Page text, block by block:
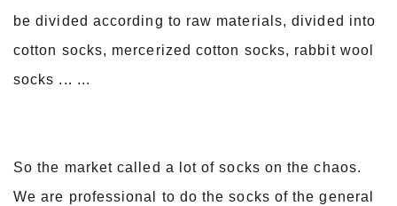
be divided according to raw materials, divided into
cotton socks, mercerized cotton socks, rabbit wool
socks ... ...
So the market called a lot of socks on the chaos.
We are professional to do the socks of the general